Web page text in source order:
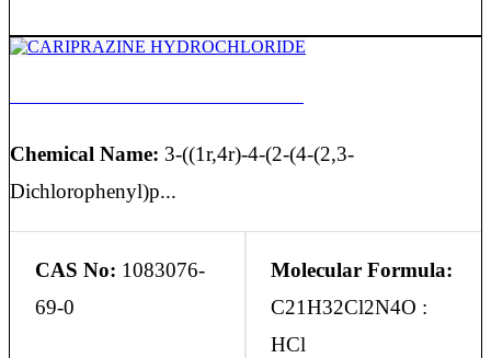
Chemical Name: 3-((1r,4r)-4-(2-(4-(2,3-
Dichlorophenyl)p...
CAS No: 1083076-
69-0
Molecular Formula:
C21H32Cl2N4O :
HCl